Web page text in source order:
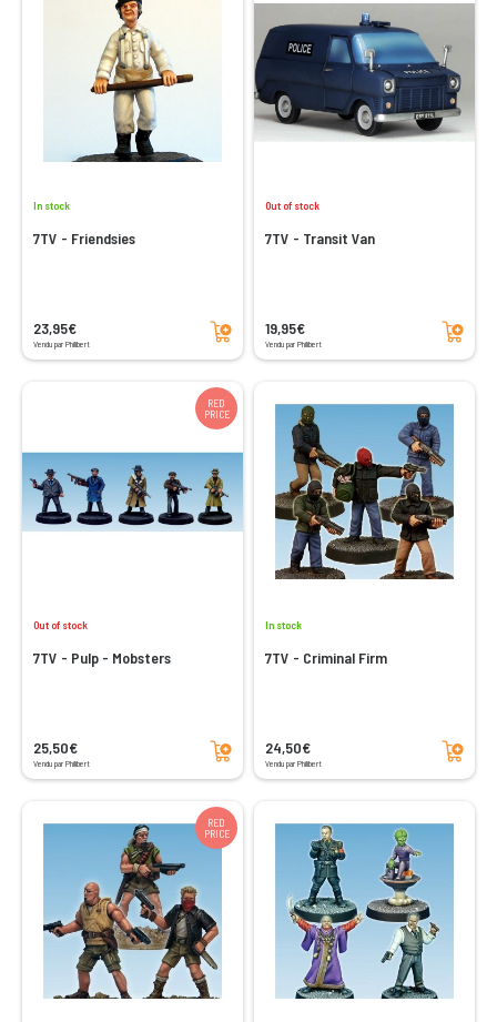
In stock
7TV - Friendsies
23,95€
Vendu par Philibert
Add to cart
Out of stock
7TV - Transit Van
19,95€
Vendu par Philibert
Add to cart
RED
PRICE
Out of stock
7TV - Pulp - Mobsters
25,50€
Vendu par Philibert
Add to cart
In stock
7TV - Criminal Firm
24,50€
Vendu par Philibert
Add to cart
RED
PRICE